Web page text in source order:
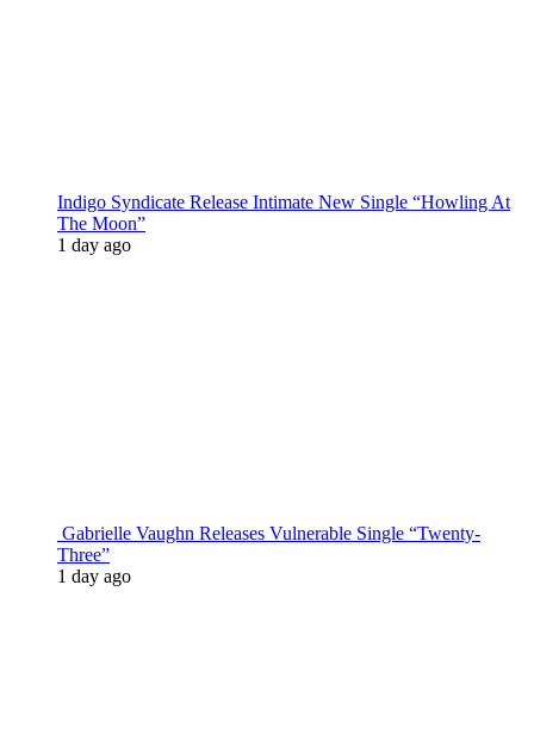
Indigo Syndicate Release Intimate New Single “Howling At
The Moon”
1 day ago
Gabrielle Vaughn Releases Vulnerable Single “Twenty-
Three”
1 day ago